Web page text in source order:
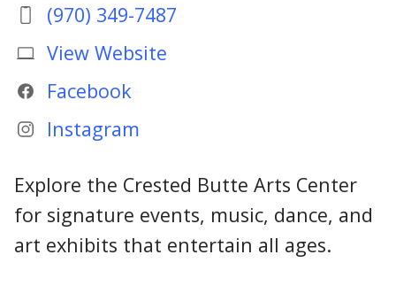
(970) 349-7487
View Website
Facebook
Instagram
Explore the Crested Butte Arts Center
for signature events, music, dance, and
art exhibits that entertain all ages.